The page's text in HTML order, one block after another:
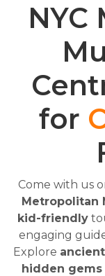
for
Come with us
Metropolitan
kid-friendly
engaging
Explore
hidden gems